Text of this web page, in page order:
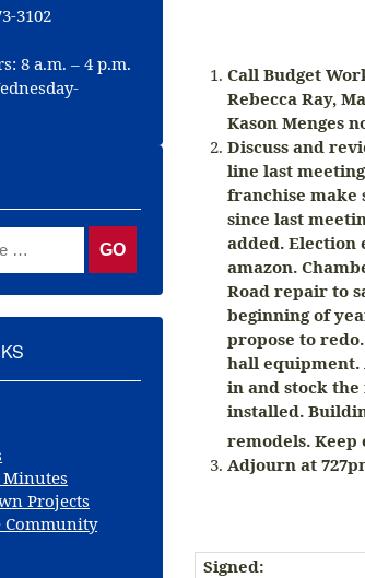
Call Budget
Rebecca Ray,
Kason Menges
Discuss and
line last
franchise make
since last
added. Election
amazon.
Road repair to
beginning of
propose to
hall equipment.
in and stock
installed.
remodels. Keep
Adjourn at
Signed:
3102
8 a.m. – 4 p.m.
Projects
Community